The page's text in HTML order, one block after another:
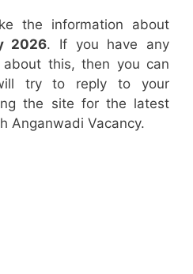
the information about
2026. If you have any
this, then you can
try to reply to your
the site for the latest
Anganwadi Vacancy.